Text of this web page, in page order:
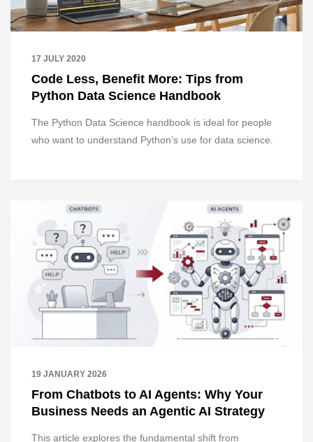
17 JULY 2020
Code Less, Benefit More: Tips from
Python Data Science Handbook
The Python Data Science handbook is ideal for people
who want to understand Python’s use for data science.
19 JANUARY 2026
From Chatbots to AI Agents: Why Your
Business Needs an Agentic AI Strategy
This article explores the fundamental shift from